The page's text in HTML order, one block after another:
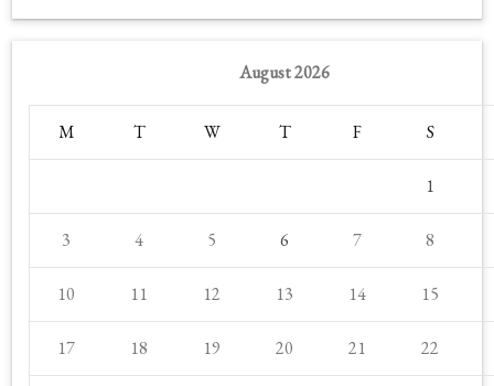
August 2026
M T W T F S
1
3 4 5 6 7 8
10 11 12 13 14 15
17 18 19 20 21 22